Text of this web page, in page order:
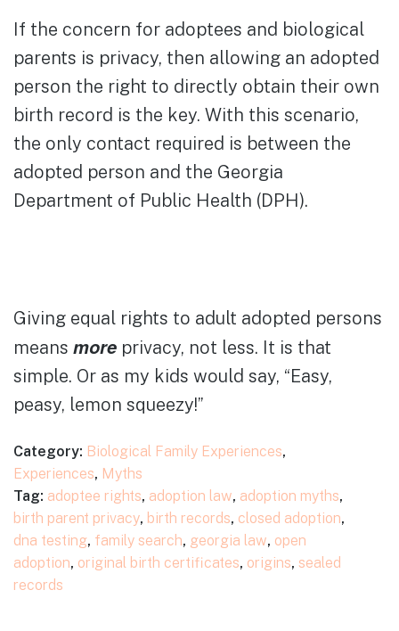
If the concern for adoptees and biological
parents is privacy, then allowing an adopted
person the right to directly obtain their own
birth record is the key. With this scenario,
the only contact required is between the
adopted person and the Georgia
Department of Public Health (DPH).
Giving equal rights to adult adopted persons
means more privacy, not less. It is that
simple. Or as my kids would say, “Easy,
peasy, lemon squeezy!”
Category: Biological Family Experiences,
Experiences, Myths
Tag: adoptee rights, adoption law, adoption myths,
birth parent privacy, birth records, closed adoption,
dna testing, family search, georgia law, open
adoption, original birth certificates, origins, sealed
records